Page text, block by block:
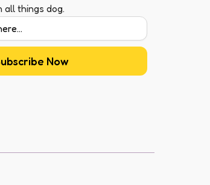
all things dog.